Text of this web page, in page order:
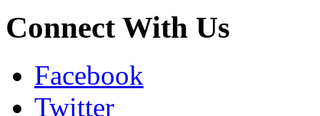
Connect With Us
Facebook
Twitter